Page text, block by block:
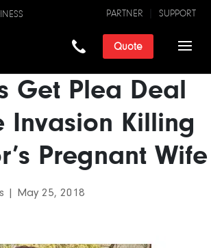
SUPPORT
PARTNER
Quote
Get Plea Deal
Invasion Killing
Pregnant Wife
| May 25, 2018